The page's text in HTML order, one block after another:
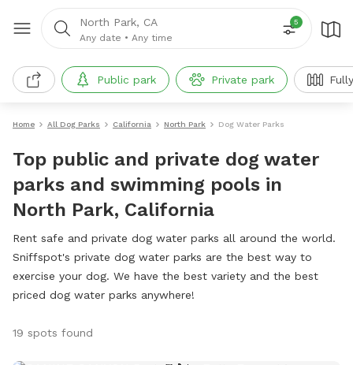
North Park, CA
Any date • Any time
5
Public park Private park
Home All Dog Parks California North Park Dog Water Parks
Top public and private dog water
parks and swimming pools in
North Park, California
Rent safe and private dog water parks all around the world.
Sniffspot's private dog water parks are the best way to
exercise your dog. We have the best variety and the best
priced dog water parks anywhere!
19 spots found